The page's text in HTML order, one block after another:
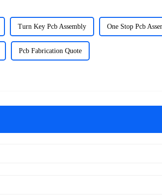
Turn Key Pcb Assembly One Stop Pcb
Pcb Fabrication Quote